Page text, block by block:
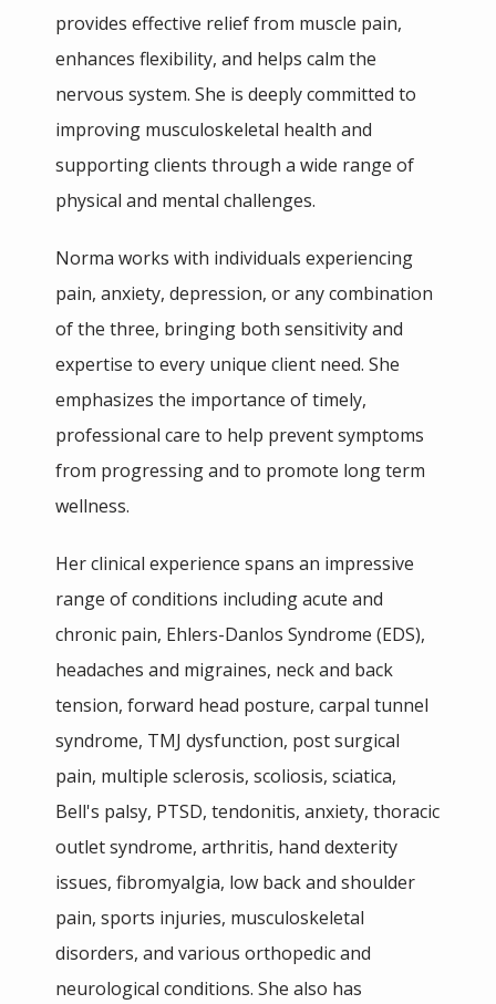
BLOG
TESTIMONIALS
PHILANTHROPY
CONTACT
SHOP
provides effective relief from muscle pain,
enhances flexibility, and helps calm the
nervous system. She is deeply committed to
improving musculoskeletal health and
supporting clients through a wide range of
physical and mental challenges.
Norma works with individuals experiencing
pain, anxiety, depression, or any combination
of the three, bringing both sensitivity and
expertise to every unique client need. She
emphasizes the importance of timely,
professional care to help prevent symptoms
from progressing and to promote long term
wellness.
Her clinical experience spans an impressive
range of conditions including acute and
chronic pain, Ehlers-Danlos Syndrome (EDS),
headaches and migraines, neck and back
tension, forward head posture, carpal tunnel
syndrome, TMJ dysfunction, post surgical
pain, multiple sclerosis, scoliosis, sciatica,
Bell's palsy, PTSD, tendonitis, anxiety, thoracic
outlet syndrome, arthritis, hand dexterity
issues, fibromyalgia, low back and shoulder
pain, sports injuries, musculoskeletal
disorders, and various orthopedic and
neurological conditions. She also has